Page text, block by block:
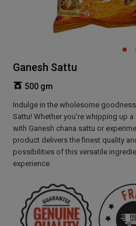
Ganesh Sattu
500 gm
Indulge in the wholesome
Sattu! Whether you're whipping up
with Ganesh chana sattu or
product delivers the finest quality
possibilities of this versatile
experience.